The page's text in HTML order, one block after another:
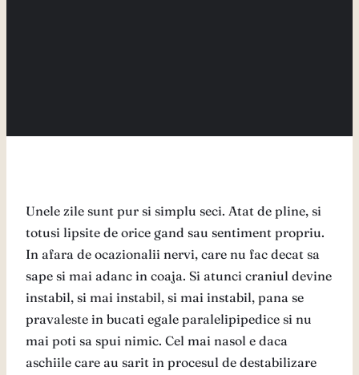
Unele zile sunt pur si simplu seci. Atat de pline, si
totusi lipsite de orice gand sau sentiment propriu.
In afara de ocazionalii nervi, care nu fac decat sa
sape si mai adanc in coaja. Si atunci craniul devine
instabil, si mai instabil, si mai instabil, pana se
pravaleste in bucati egale paralelipipedice si nu
mai poti sa spui nimic. Cel mai nasol e daca
aschiile care au sarit in procesul de destabilizare